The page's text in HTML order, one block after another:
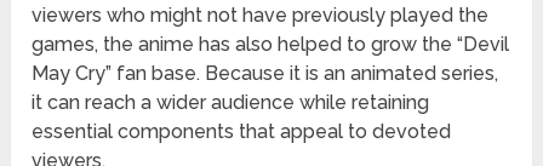
viewers who might not have previously played the
games, the anime has also helped to grow the “Devil
May Cry” fan base. Because it is an animated series,
it can reach a wider audience while retaining
essential components that appeal to devoted
viewers.